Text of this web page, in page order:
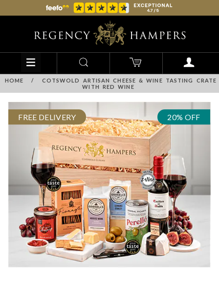
HOME /
COTSWOLD ARTISAN CHEESE & WINE TASTING CRATE
WITH RED WINE
FREE DELIVERY 20% OFF